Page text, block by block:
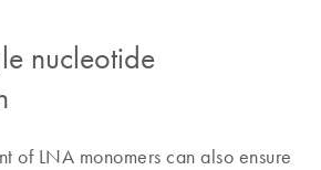
nucleotide
of LNA monomers can also ensure